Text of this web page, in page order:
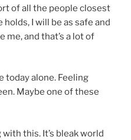
of all the people closest
I will be as safe and
me, and that’s a lot of
today alone. Feeling
Maybe one of these
with this. It’s bleak world